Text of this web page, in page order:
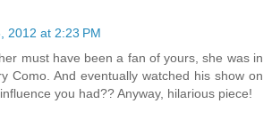
2012 at 2:23 PM
must have been a fan of yours, she was in
Como. And eventually watched his show on
you had?? Anyway, hilarious piece!